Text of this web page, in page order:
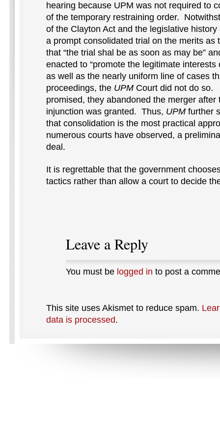
hearing because UPM was not required to
of the temporary restraining order.
of the Clayton Act and the legislative
a prompt consolidated trial on the merits as
that “the trial shal be as soon as may be”
enacted to “promote the legitimate
as well as the nearly uniform line of cases
proceedings, the UPM Court did not do so.
promised, they abandoned the merger after
injunction was granted. Thus, UPM further
that consolidation is the most practical
numerous courts have observed, a
deal.
It is regrettable that the government
tactics rather than allow a court to decide
Leave a Reply
You must be logged in to post a
This site uses Akismet to reduce spam.
data is processed.